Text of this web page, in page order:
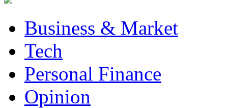
Business & Market
Tech
Personal Finance
Opinion